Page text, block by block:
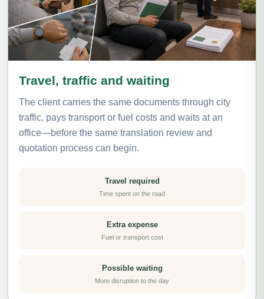
Travel, traffic and waiting
The client carries the same documents through city
traffic, pays transport or fuel costs and waits at an
office—before the same translation review and
quotation process can begin.
Travel required
Time spent on the road
Extra expense
Fuel or transport cost
Possible waiting
More disruption to the day